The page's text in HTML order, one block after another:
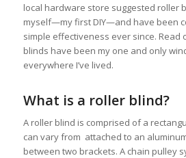
local hardware store suggested roller
myself—my first DIY—and have been
simple effectiveness ever since. Read
blinds have been my one and only
everywhere I’ve lived.
What is a roller blind?
A roller blind is comprised of a
can vary from attached to an
between two brackets. A chain pulley